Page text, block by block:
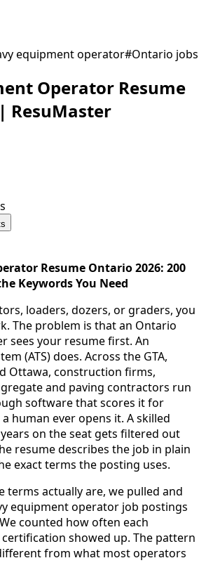
equipment operator#Ontario jobs
Operator Resume
ResuMaster
Resume Ontario 2026: 200
Keywords You Need
loaders, dozers, or graders, you
The problem is that an Ontario
sees your resume first. An
(ATS) does. Across the GTA,
Ottawa, construction firms,
and paving contractors run
software that scores it for
human ever opens it. A skilled
on the seat gets filtered out
resume describes the job in plain
exact terms the posting uses.
terms actually are, we pulled and
equipment operator job postings
counted how often each
showed up. The pattern
from what most operators